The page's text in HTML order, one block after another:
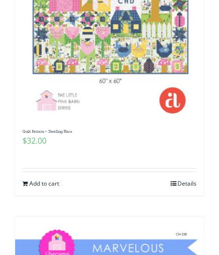
Quilt Pattern ~ Dwelling Place
$32.00
Add to cart Details